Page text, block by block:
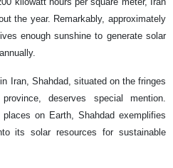
the year. Remarkably, approximately
enough sunshine to generate solar
Iran, Shahdad, situated on the fringes
deserves special mention.
on Earth, Shahdad exemplifies
its solar resources for sustainable